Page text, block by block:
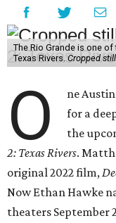
The Rio Grande is one
Texas Rivers. Cropped
O
ne
for a
the
2: Texas Rivers.
original 2022 film,
Now Ethan Hawke
theaters September